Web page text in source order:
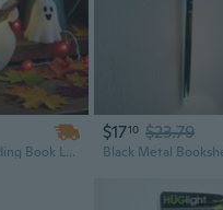
Adorable Ghost Reading Book Lamp - Halloween Night Light & Home Decor Table Centerpiece
$1710 $23.79